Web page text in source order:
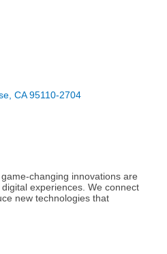
CA 95110-2704
changing innovations are
experiences. We connect
new technologies that